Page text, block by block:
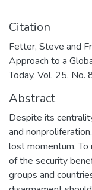
Citation
Fetter, Steve and
Approach to a
Today, Vol. 25,
Abstract
Despite its
and
lost momentum. To
of the security
groups and